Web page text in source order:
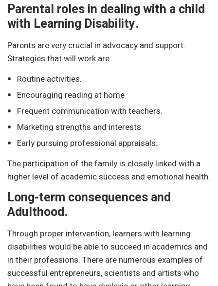
Parental roles in dealing with a child
with Learning Disability.
Parents are very crucial in advocacy and support.
Strategies that will work are:
Routine activities.
Encouraging reading at home
Frequent communication with teachers.
Marketing strengths and interests.
Early pursuing professional appraisals.
The participation of the family is closely linked with a
higher level of academic success and emotional health.
Long-term consequences and
Adulthood.
Through proper intervention, learners with learning
disabilities would be able to succeed in academics and
in their professions. There are numerous examples of
successful entrepreneurs, scientists and artists who